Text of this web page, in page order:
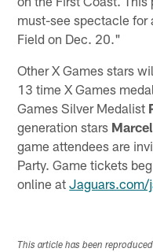
must-see spectacle for
Field on Dec. 20."
Other X Games stars
13 time X Games
Games Silver Medalist
generation stars
game attendees are
Party. Game tickets
online atJaguars.com/
This article has been